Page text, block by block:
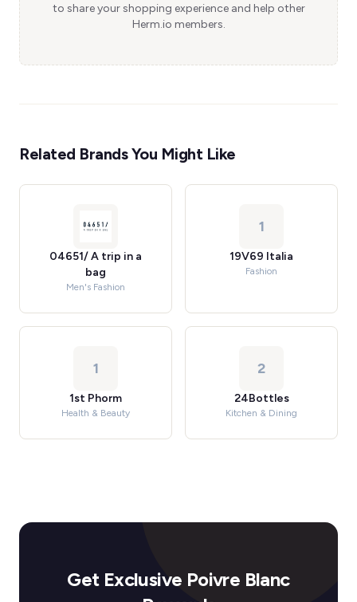
to share your shopping experience and help other
Herm.io members.
Related Brands You Might Like
04651/ A trip in a
bag
Men's Fashion
1
19V69 Italia
Fashion
1
1st Phorm
Health & Beauty
2
24Bottles
Kitchen & Dining
Get Exclusive Poivre Blanc